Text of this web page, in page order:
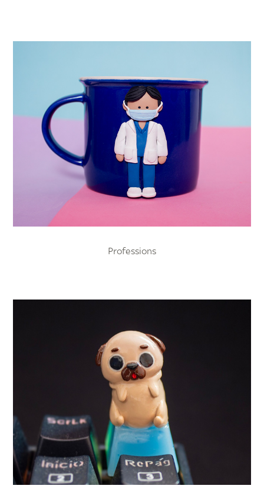
Professions